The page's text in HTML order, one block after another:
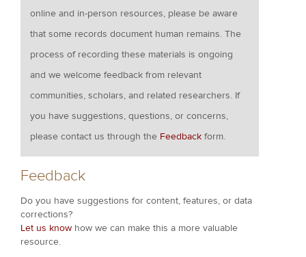
online and in-person resources, please be aware
that some records document human remains. The
process of recording these materials is ongoing
and we welcome feedback from relevant
communities, scholars, and related researchers. If
you have suggestions, questions, or concerns,
please contact us through the Feedback form.
Feedback
Do you have suggestions for content, features, or data
corrections?
Let us know how we can make this a more valuable
resource.